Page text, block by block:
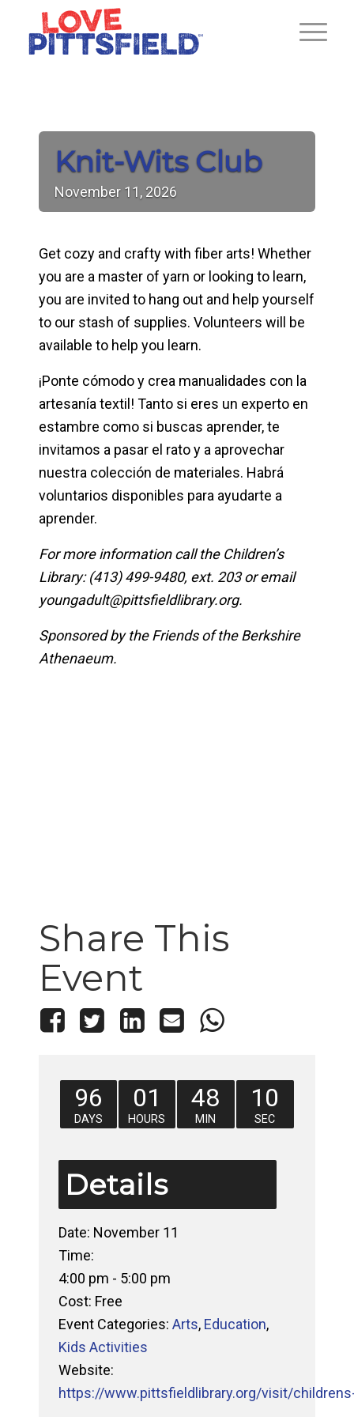
Knit-Wits Club
November 11, 2026
Get cozy and crafty with fiber arts! Whether
you are a master of yarn or looking to learn,
you are invited to hang out and help yourself
to our stash of supplies. Volunteers will be
available to help you learn.
¡Ponte cómodo y crea manualidades con la
artesanía textil! Tanto si eres un experto en
estambre como si buscas aprender, te
invitamos a pasar el rato y a aprovechar
nuestra colección de materiales. Habrá
voluntarios disponibles para ayudarte a
aprender.
For more information call the Children’s
Library: (413) 499-9480, ext. 203 or email
youngadult@pittsfieldlibrary.org.
Sponsored by the Friends of the Berkshire
Athenaeum.
Share This
Event
96
DAYS
01
HOURS
48
MIN
09
SEC
Details
Date: November 11
Time:
4:00 pm - 5:00 pm
Cost: Free
Event Categories: Arts, Education,
Kids Activities
Website:
https://www.pittsfieldlibrary.org/visit/